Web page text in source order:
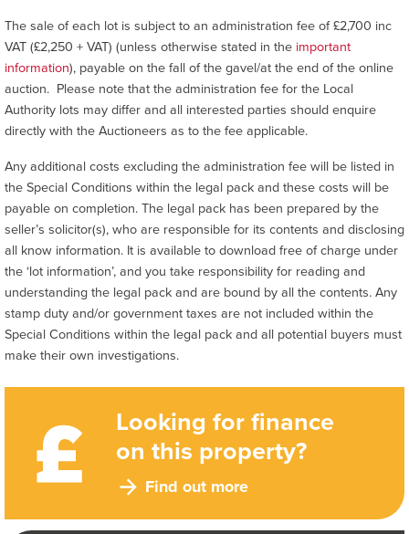
Looking for finance
on this property?
Find out more
The sale of each lot is subject to an administration fee of £2,700 inc
VAT (£2,250 + VAT) (unless otherwise stated in the important
information), payable on the fall of the gavel/at the end of the online
auction. Please note that the administration fee for the Local
Authority lots may differ and all interested parties should enquire
directly with the Auctioneers as to the fee applicable.
Any additional costs excluding the administration fee will be listed in
the Special Conditions within the legal pack and these costs will be
payable on completion. The legal pack has been prepared by the
seller’s solicitor(s), who are responsible for its contents and disclosing
all know information. It is available to download free of charge under
the ‘lot information’, and you take responsibility for reading and
understanding the legal pack and are bound by all the contents. Any
stamp duty and/or government taxes are not included within the
Special Conditions within the legal pack and all potential buyers must
make their own investigations.